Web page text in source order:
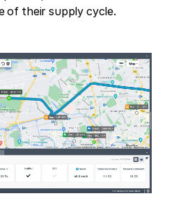
of their supply cycle.